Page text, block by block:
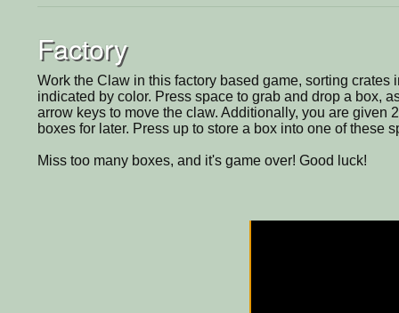
Factory
Work the Claw in this factory based game, sorting crates
indicated by color. Press space to grab and drop a box,
arrow keys to move the claw. Additionally, you are given
boxes for later. Press up to store a box into one of these
Miss too many boxes, and it's game over! Good luck!